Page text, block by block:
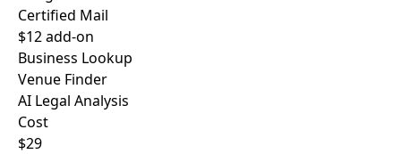
Certified Mail
$12 add-on
Business Lookup
Venue Finder
AI Legal Analysis
Cost
$29